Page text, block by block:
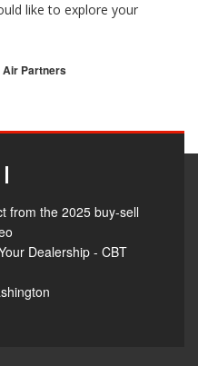
like to explore your
Air Partners
from the 2025 buy-sell
Dealership - CBT